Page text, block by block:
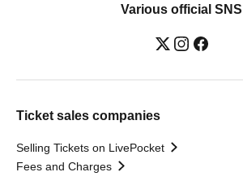
Various official SNS
Ticket sales companies
Selling Tickets on LivePocket
Fees and Charges